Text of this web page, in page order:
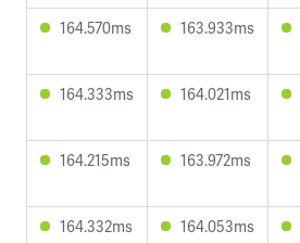
164.570ms 163.933ms
164.333ms 164.021ms
164.215ms 163.972ms
164.332ms 164.053ms